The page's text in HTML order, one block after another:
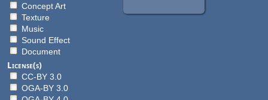
Concept Art
Texture
Music
Sound Effect
Document
License(s)
CC-BY 3.0
OGA-BY 3.0